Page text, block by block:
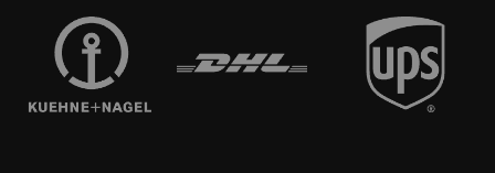
SPEAKERS
ULTIMA
MANAGEMENT
SUSTAINABILITY
FRANCE
POLAND